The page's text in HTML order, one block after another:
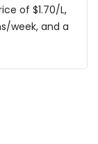
of $1.70/L,
/week, and a